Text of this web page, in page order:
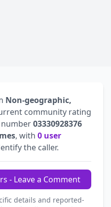
Non-geographic,
community rating
number03330928376
, with 0 user
the caller.
- Leave a Comment
details and reported-